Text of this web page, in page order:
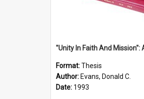
Format:Thesis
Author: Evans, Donald C.
Date: 1993